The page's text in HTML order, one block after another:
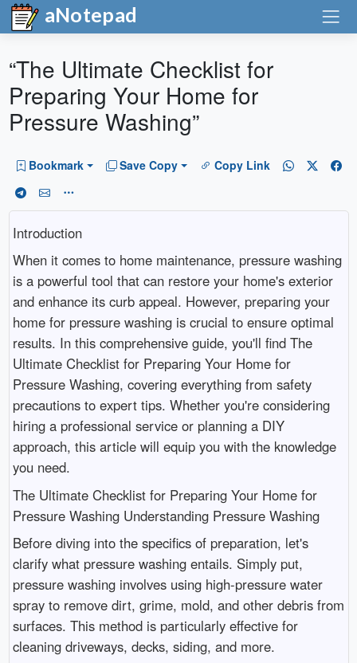
aNotepad
“The Ultimate Checklist for
Preparing Your Home for
Pressure Washing”
Bookmark Save Copy Copy Link
Introduction
When it comes to home maintenance, pressure washing
is a powerful tool that can restore your home's exterior
and enhance its curb appeal. However, preparing your
home for pressure washing is crucial to ensure optimal
results. In this comprehensive guide, you'll find The
Ultimate Checklist for Preparing Your Home for
Pressure Washing, covering everything from safety
precautions to expert tips. Whether you're considering
hiring a professional service or planning a DIY
approach, this article will equip you with the knowledge
you need.
The Ultimate Checklist for Preparing Your Home for
Pressure Washing Understanding Pressure Washing
Before diving into the specifics of preparation, let's
clarify what pressure washing entails. Simply put,
pressure washing involves using high-pressure water
spray to remove dirt, grime, mold, and other debris from
surfaces. This method is particularly effective for
cleaning driveways, decks, siding, and more.